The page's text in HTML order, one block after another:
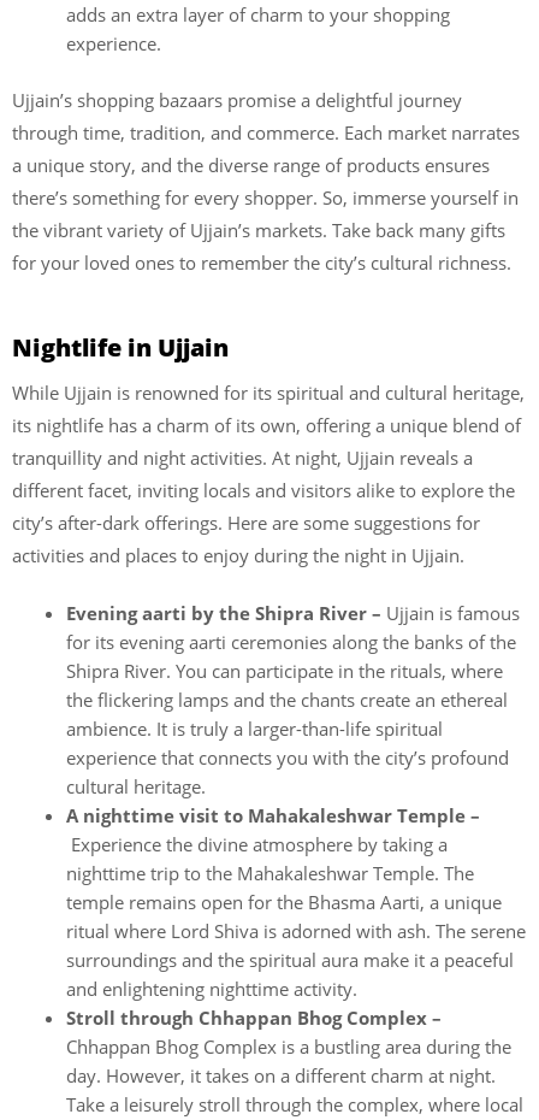
adds an extra layer of charm to your shopping
experience.
Ujjain’s shopping bazaars promise a delightful journey
through time, tradition, and commerce. Each market narrates
a unique story, and the diverse range of products ensures
there’s something for every shopper. So, immerse yourself in
the vibrant variety of Ujjain’s markets. Take back many gifts
for your loved ones to remember the city’s cultural richness.
Nightlife in Ujjain
While Ujjain is renowned for its spiritual and cultural heritage,
its nightlife has a charm of its own, offering a unique blend of
tranquillity and night activities. At night, Ujjain reveals a
different facet, inviting locals and visitors alike to explore the
city’s after-dark offerings. Here are some suggestions for
activities and places to enjoy during the night in Ujjain.
Evening aarti by the Shipra River – Ujjain is famous
for its evening aarti ceremonies along the banks of the
Shipra River. You can participate in the rituals, where
the flickering lamps and the chants create an ethereal
ambience. It is truly a larger-than-life spiritual
experience that connects you with the city’s profound
cultural heritage.
A nighttime visit to Mahakaleshwar Temple –
Experience the divine atmosphere by taking a
nighttime trip to the Mahakaleshwar Temple. The
temple remains open for the Bhasma Aarti, a unique
ritual where Lord Shiva is adorned with ash. The serene
surroundings and the spiritual aura make it a peaceful
and enlightening nighttime activity.
Stroll through Chhappan Bhog Complex –
Chhappan Bhog Complex is a bustling area during the
day. However, it takes on a different charm at night.
Take a leisurely stroll through the complex, where local